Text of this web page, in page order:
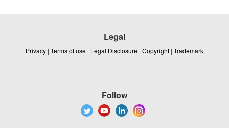
Legal
Privacy | Terms of use | Legal Disclosure | Copyright | Trademark
Follow